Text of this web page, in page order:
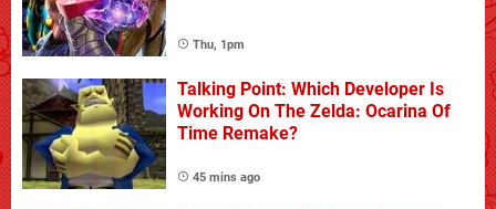
Thu, 1pm
Talking Point: Which Developer Is
Working On The Zelda: Ocarina Of
Time Remake?
45 mins ago